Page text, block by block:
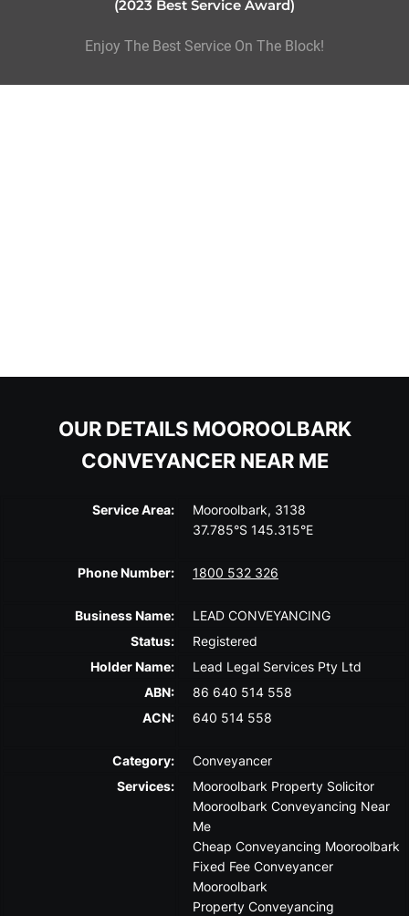
(2023 Best Service Award)
Enjoy The Best Service On The Block!
OUR DETAILS MOOROOLBARK
CONVEYANCER NEAR ME
Service Area:
Mooroolbark, 3138
37.785°S 145.315°E
Phone Number: 1800 532 326
Business Name:
LEAD CONVEYANCING
Status:
Registered
Holder Name:
Lead Legal Services Pty Ltd
ABN:
86 640 514 558
ACN:
640 514 558
Category:
Conveyancer
Services:
Mooroolbark Property Solicitor
Mooroolbark Conveyancing Near
Me
Cheap Conveyancing Mooroolbark
Fixed Fee Conveyancer
Mooroolbark
Property Conveyancing